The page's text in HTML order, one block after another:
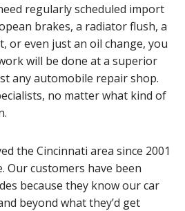
regularly scheduled import
brakes, a radiator flush, a
or even just an oil change, you
will be done at a superior
any automobile repair shop.
no matter what kind of
the Cincinnati area since 2001
Our customers have been
because they know our car
beyond what they’d get